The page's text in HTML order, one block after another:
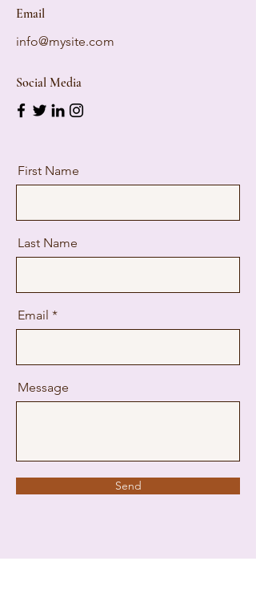
Email
info@mysite.com
Social Media
First Name
Last Name
Email
Message
Send